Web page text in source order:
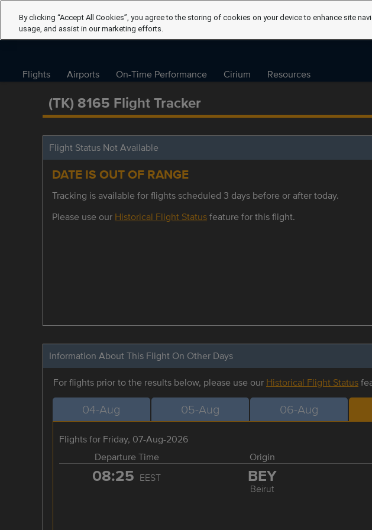
Flights Airports On-Time Performance Cirium Resources
(TK) 8165 Flight Tracker
Flight Status Not Available
DATE IS OUT OF RANGE
Tracking is available for flights scheduled 3 days before or after today.
Please use our Historical Flight Statusfeature for this flight.
Information About This Flight On Other Days
For flights prior to the results below, please use our Historical Flight Status
04-Aug 05-Aug 06-Aug
Flights for Friday, 07-Aug-2026
Departure Time
Origin
08:25 EEST BEY
Beirut
By clicking “Accept All Cookies”, you agree to the storing of cookies on your device to enhance site
usage, and assist in our marketing efforts.